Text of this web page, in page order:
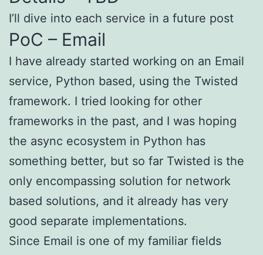
I’ll dive into each service in a future post
PoC – Email
I have already started working on an Email
service, Python based, using the Twisted
framework. I tried looking for other
frameworks in the past, and I was hoping
the async ecosystem in Python has
something better, but so far Twisted is the
only encompassing solution for network
based solutions, and it already has very
good separate implementations.
Since Email is one of my familiar fields